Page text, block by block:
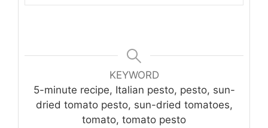
KEYWORD
5-minute recipe, Italian pesto, pesto, sun-
dried tomato pesto, sun-dried tomatoes,
tomato, tomato pesto